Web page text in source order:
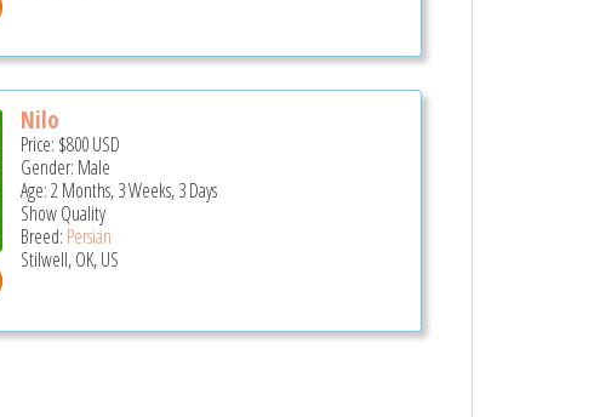
Nilo
Price: $800USD
Gender: Male
Age: 2 Months, 3 Weeks, 3 Days
Show Quality
Breed: Persian
Stilwell, OK, US